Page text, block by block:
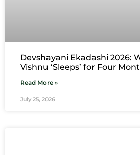
Devshayani Ekadashi 2026:
Vishnu ‘Sleeps’ for Four
Read More »
July 25, 2026